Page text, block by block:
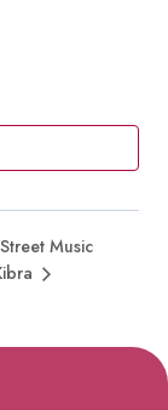
Music